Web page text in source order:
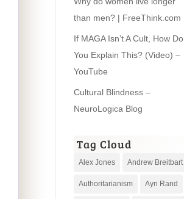
than men? | FreeThink.com
If MAGA Isn’t A Cult, How Do
You Explain This? (Video) –
YouTube
Cultural Blindness –
NeuroLogica Blog
Tag Cloud
Alex Jones Andrew Breitbart
Authoritarianism Ayn Rand